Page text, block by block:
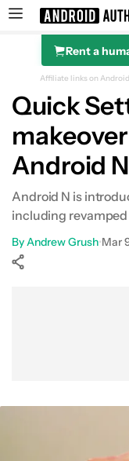
SearchRent a
Affiliate links on
Quick
Android
Android N is
including
ByAndrew Grush•Mar